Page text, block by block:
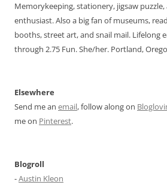
Memorykeeping, stationery, jigsaw
enthusiast. Also a big fan of museums,
booths, street art, and snail mail. Lifelong
through 2.75 Fun. She/her. Portland,
Elsewhere
Send me an email, follow along on
me on Pinterest.
Blogroll
-Austin Kleon